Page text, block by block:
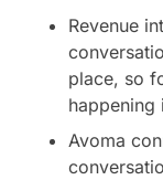
Revenue
place, so
happening
Avoma